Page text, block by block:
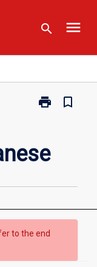
search menu
print
Print
Japanese
bookmark_border
to the end